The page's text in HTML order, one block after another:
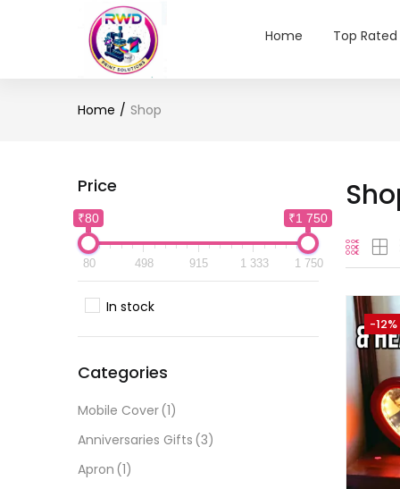
Home Top Rated
Home Shop
-12%
Price
₹80 ₹1 750
80 498 915 1 333 1 750
In stock
Categories
Mobile Cover(1)
Anniversaries Gifts (3)
Apron (1)